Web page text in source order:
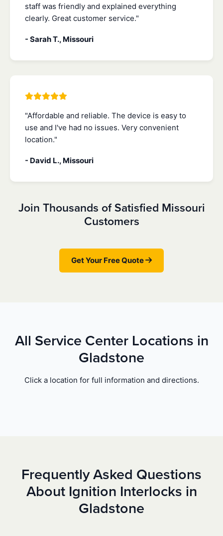
staff was friendly and explained everything
clearly. Great customer service."
- Sarah T., Missouri
"Affordable and reliable. The device is easy to
use and I've had no issues. Very convenient
location."
- David L., Missouri
Join Thousands of Satisfied Missouri
Customers
Get Your Free Quote
All Service Center Locations in
Gladstone
Click a location for full information and directions.
Frequently Asked Questions
About Ignition Interlocks in
Gladstone